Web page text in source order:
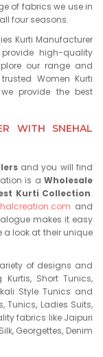
of fabrics we use in
four seasons.
Kurti Manufacturer
high-quality
our range and
Women Kurti
provide the best
WITH SNEHAL
and you will find
is a Wholesale
Kurti Collection.
and
makes it easy
a look at their unique
of designs and
Short Tunics,
Style Tunics and
Tunics, Ladies Suits,
fabrics like Jaipuri
Georgettes, Denim